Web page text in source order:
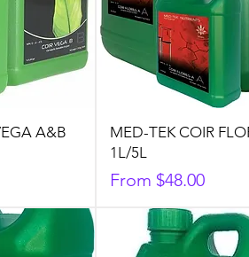
A&B
MED-TEK COIR
1L/5L
From $48.00
Sale Price